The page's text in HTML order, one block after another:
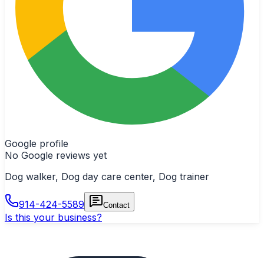
Google profile
No Google reviews yet
Dog walker, Dog day care center, Dog trainer
914-424-5589 Contact
Is this your business?